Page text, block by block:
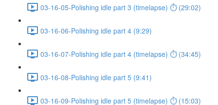
03-16-05-Polishing idle part 3 (timelapse) ⏱ (29:02)
03-16-06-Polishing idle part 4 (9:29)
03-16-07-Polishing idle part 4 (timelapse) ⏱ (34:45)
03-16-08-Polishing idle part 5 (9:41)
03-16-09-Polishing idle part 5 (timelapse) ⏱ (15:03)